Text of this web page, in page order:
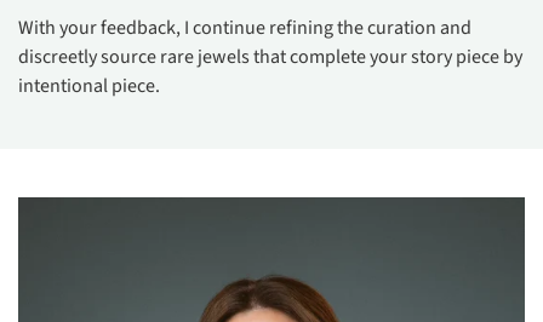
With your feedback, I continue refining the curation and
discreetly source rare jewels that complete your story piece by
intentional piece.